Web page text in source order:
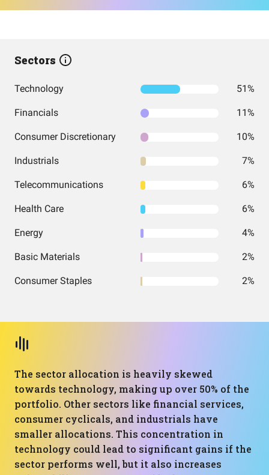
Sectors
Technology 51%
Financials 11%
Consumer Discretionary 10%
Industrials 7%
Telecommunications 6%
Health Care 6%
Energy 4%
Basic Materials 2%
Consumer Staples 2%
The sector allocation is heavily skewed
towards technology, making up over 50% of the
portfolio. Other sectors like financial services,
consumer cyclicals, and industrials have
smaller allocations. This concentration in
technology could lead to significant gains if the
sector performs well, but it also increases